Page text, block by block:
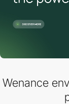
Wenance